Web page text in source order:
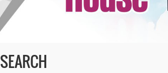
SEARCH